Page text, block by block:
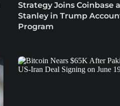
Strategy Joins Coinbase
Stanley in Trump
Program